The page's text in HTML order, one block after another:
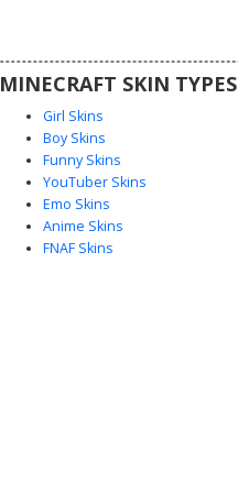
MINECRAFT SKIN TYPES
Girl Skins
Boy Skins
Funny Skins
YouTuber Skins
Emo Skins
Anime Skins
FNAF Skins